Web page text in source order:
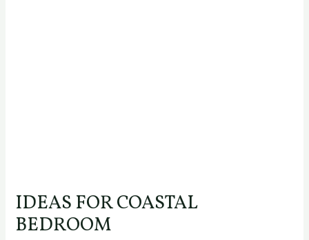
IDEAS FOR COASTAL
BEDROOM